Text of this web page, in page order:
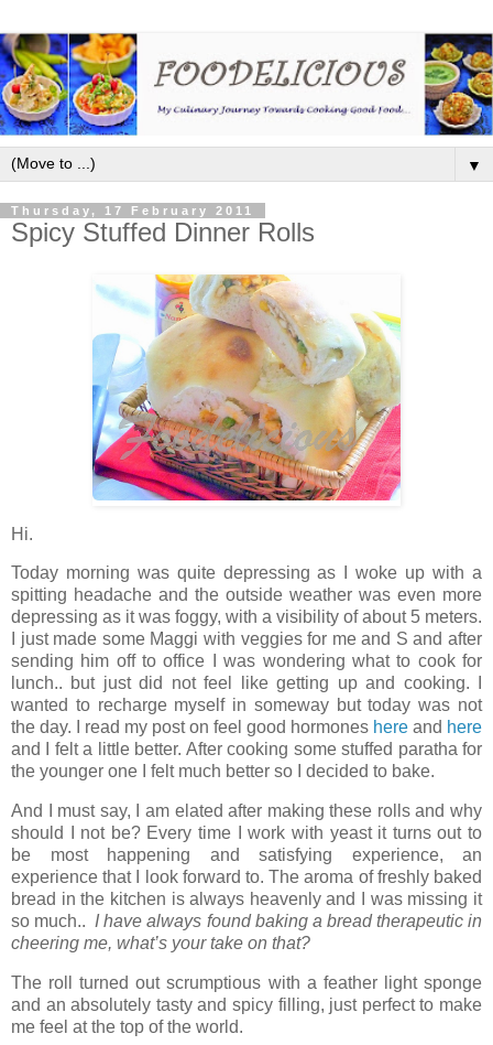
▼
Thursday, 17 February 2011
Spicy Stuffed Dinner Rolls
Hi.
Today morning was quite depressing as I woke up with a
spitting headache and the outside weather was even more
depressing as it was foggy, with a visibility of about 5 meters.
I just made some Maggi with veggies for me and S and after
sending him off to office I was wondering what to cook for
lunch.. but just did not feel like getting up and cooking. I
wanted to recharge myself in someway but today was not
the day. I read my post on feel good hormones here and here
and I felt a little better. After cooking some stuffed paratha for
the younger one I felt much better so I decided to bake.
And I must say, I am elated after making these rolls and why
should I not be? Every time I work with yeast it turns out to
be most happening and satisfying experience, an
experience that I look forward to. The aroma of freshly baked
bread in the kitchen is always heavenly and I was missing it
so much.. I have always found baking a bread therapeutic in
cheering me, what’s your take on that?
The roll turned out scrumptious with a feather light sponge
and an absolutely tasty and spicy filling, just perfect to make
me feel at the top of the world.